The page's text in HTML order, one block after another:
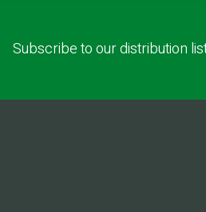
Subscribe to our distribution